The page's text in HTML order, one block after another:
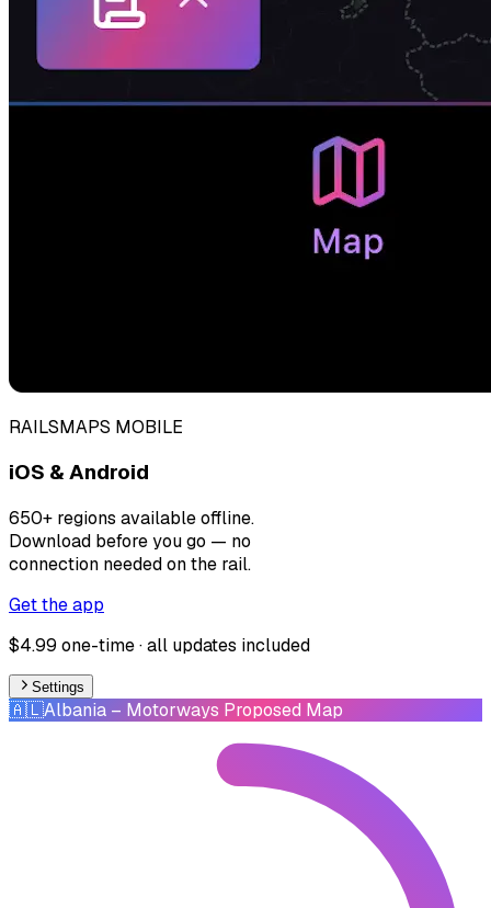
RAILSMAPS MOBILE
iOS & Android
650+ regions available offline.
Download before you go — no
connection needed on the rail.
Get the app
$4.99 one-time · all updates included
Settings
🇦🇱Albania – Motorways Proposed Map